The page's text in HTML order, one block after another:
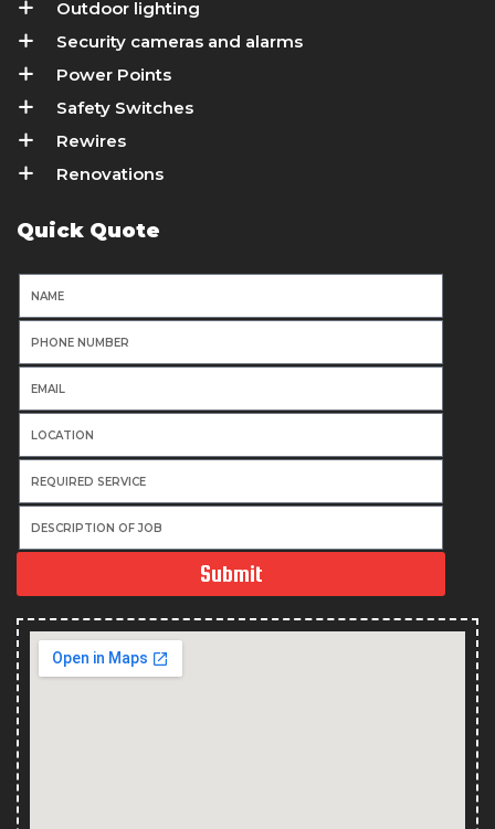
Outdoor lighting
Security cameras and alarms
Power Points
Safety Switches
Rewires
Renovations
Quick Quote
Submit